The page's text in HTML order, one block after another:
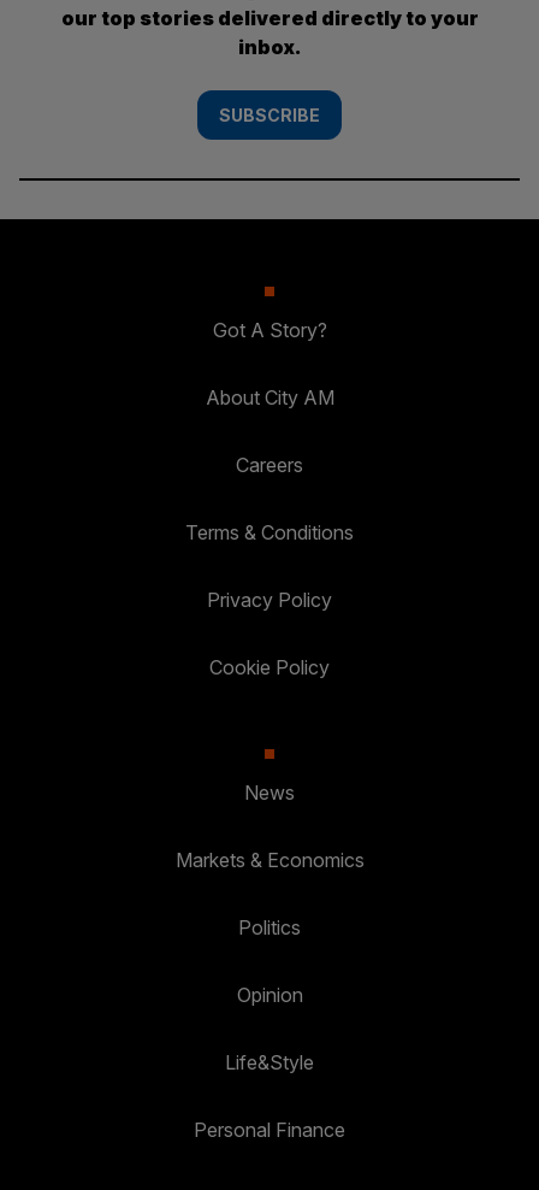
our top stories delivered directly to your
inbox.
SUBSCRIBE
Got A Story?
About City AM
Careers
Terms & Conditions
Privacy Policy
Cookie Policy
News
Markets & Economics
Politics
Opinion
Life&Style
Personal Finance